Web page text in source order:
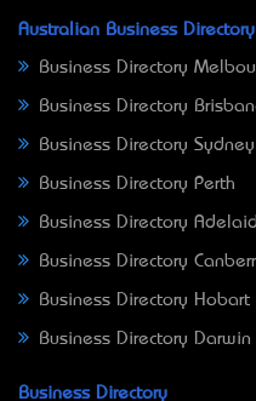
Australian Business Directory
Business Directory
Business Directory
Business Directory Sydney
Business Directory Perth
Business Directory
Business Directory
Business Directory Hobart
Business Directory Darwin
Business Directory